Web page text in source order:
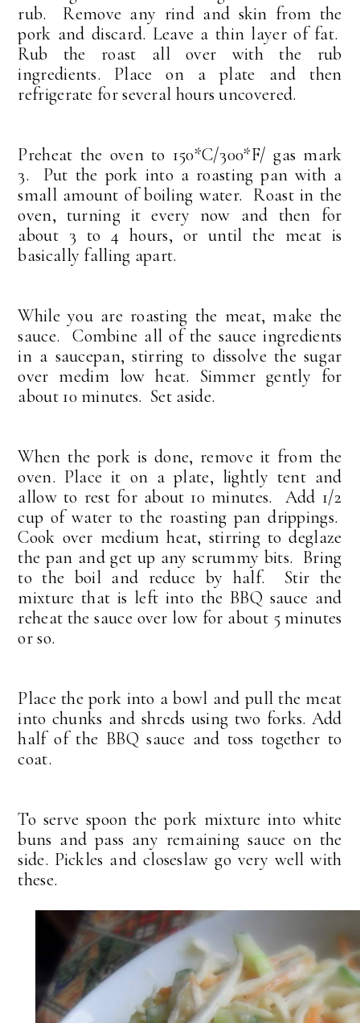
rub. Remove any rind and skin from the
pork and discard. Leave a thin layer of fat.
Rub the roast all over with the rub
ingredients. Place on a plate and then
refrigerate for several hours uncovered.
Preheat the oven to 150*C/300*F/ gas mark
3. Put the pork into a roasting pan with a
small amount of boiling water. Roast in the
oven, turning it every now and then for
about 3 to 4 hours, or until the meat is
basically falling apart.
While you are roasting the meat, make the
sauce. Combine all of the sauce ingredients
in a saucepan, stirring to dissolve the sugar
over medim low heat. Simmer gently for
about 10 minutes. Set aside.
When the pork is done, remove it from the
oven. Place it on a plate, lightly tent and
allow to rest for about 10 minutes. Add 1/2
cup of water to the roasting pan drippings.
Cook over medium heat, stirring to deglaze
the pan and get up any scrummy bits. Bring
to the boil and reduce by half. Stir the
mixture that is left into the BBQ sauce and
reheat the sauce over low for about 5 minutes
or so.
Place the pork into a bowl and pull the meat
into chunks and shreds using two forks. Add
half of the BBQ sauce and toss together to
coat.
To serve spoon the pork mixture into white
buns and pass any remaining sauce on the
side. Pickles and closeslaw go very well with
these.